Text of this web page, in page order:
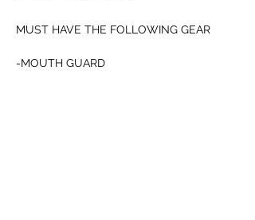
MUST HAVE THE FOLLOWING GEAR
-MOUTH GUARD